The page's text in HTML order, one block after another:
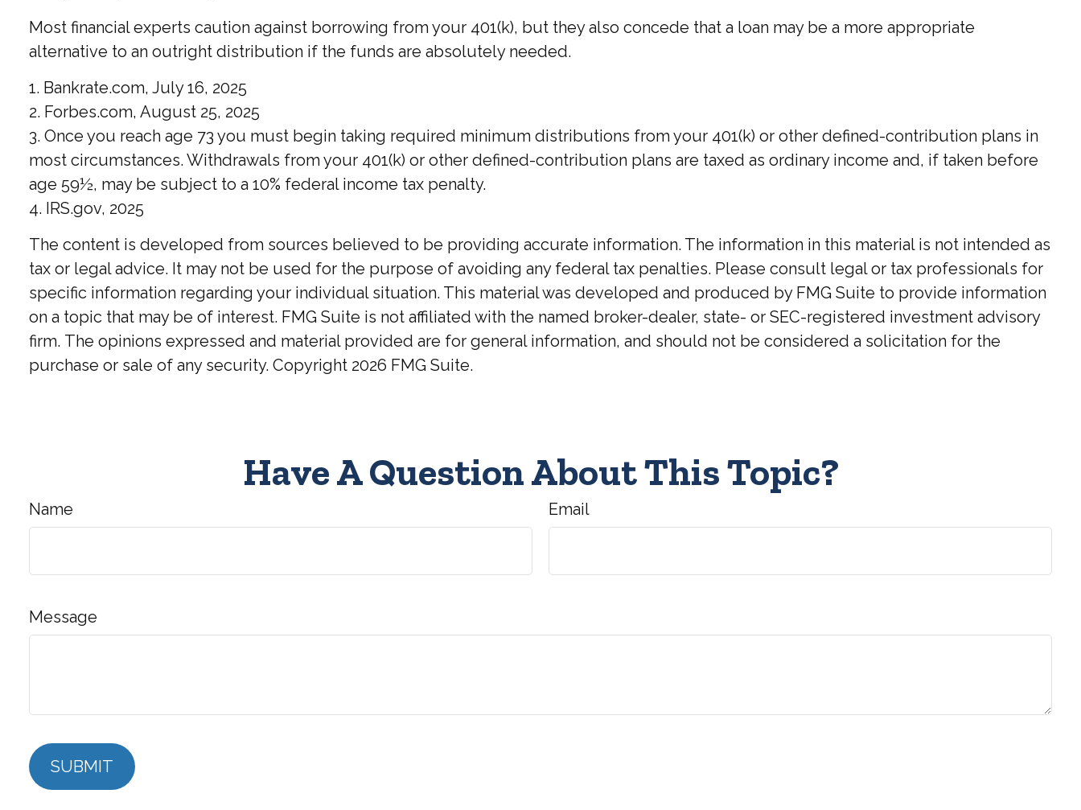
Most financial experts caution against borrowing from your 401(k), but they also concede that a loan may be a more appropriate
alternative to an outright distribution if the funds are absolutely needed.
1. Bankrate.com, July 16, 2025
2. Forbes.com, August 25, 2025
3. Once you reach age 73 you must begin taking required minimum distributions from your 401(k) or other defined-contribution plans in
most circumstances. Withdrawals from your 401(k) or other defined-contribution plans are taxed as ordinary income and, if taken before
age 59½, may be subject to a 10% federal income tax penalty.
4. IRS.gov, 2025
The content is developed from sources believed to be providing accurate information. The information in this material is not intended as
tax or legal advice. It may not be used for the purpose of avoiding any federal tax penalties. Please consult legal or tax professionals for
specific information regarding your individual situation. This material was developed and produced by FMG Suite to provide information
on a topic that may be of interest. FMG Suite is not affiliated with the named broker-dealer, state- or SEC-registered investment advisory
firm. The opinions expressed and material provided are for general information, and should not be considered a solicitation for the
purchase or sale of any security. Copyright 2026 FMG Suite.
Have A Question About This Topic?
Name Email
Message